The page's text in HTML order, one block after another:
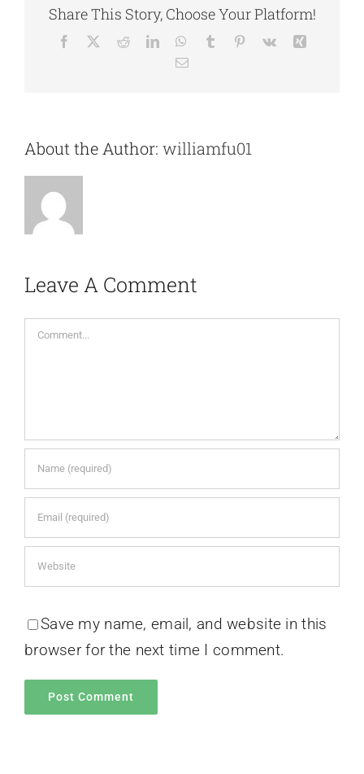
Share This Story, Choose Your Platform!
Facebook RedditLinkedInWhatsApp
Tumblr Pinterest
Vk
Email
About the Author: williamfu01
Leave A Comment
Comment
Save my name, email, and website in this
browser for the next time I comment.